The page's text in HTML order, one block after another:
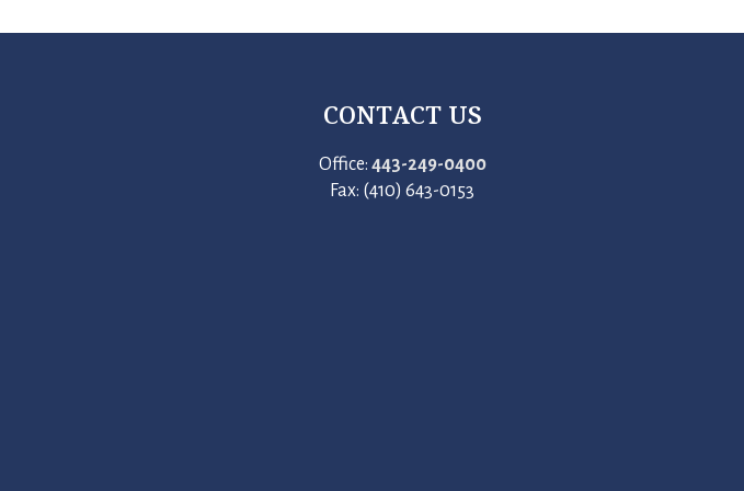
CONTACT US
Office: 443-249-0400
Fax: (410) 643-0153